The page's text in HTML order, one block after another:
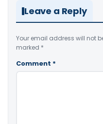
Leave a Reply
Your email address will not
marked *
Comment *